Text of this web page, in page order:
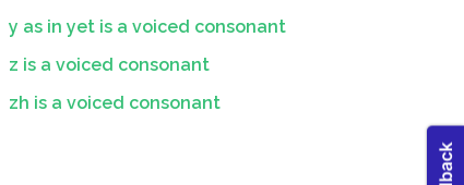
y as in yet is a voiced consonant
z is a voiced consonant
zh is a voiced consonant